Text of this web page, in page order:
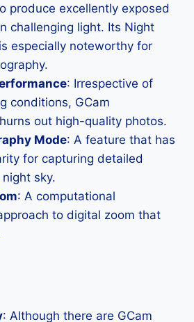
produce excellently exposed
challenging light. Its Night
especially noteworthy for
: Irrespective of
conditions, GCam
out high-quality photos.
Mode: A feature that has
for capturing detailed
sky.
: A computational
to digital zoom that
: Although there are GCam